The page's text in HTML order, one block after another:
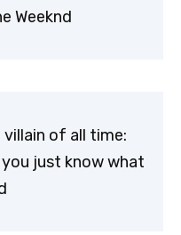
Weeknd
of all time:
you just know what